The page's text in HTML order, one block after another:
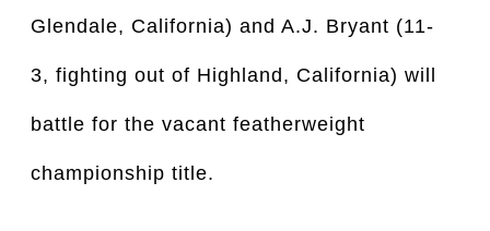
Glendale, California) and A.J. Bryant (11-
3, fighting out of Highland, California) will
battle for the vacant featherweight
championship title.